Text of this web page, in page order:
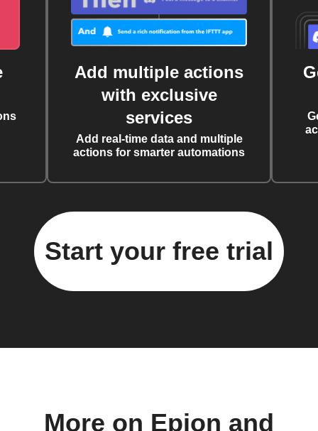
Add multiple actions
with exclusive
services
Add real-time data and multiple
actions for smarter automations
Start your free trial
More on Epion and